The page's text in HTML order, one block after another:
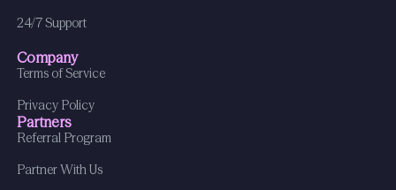
24/7 Support
Company
Terms of Service
Privacy Policy
Partners
Referral Program
Partner With Us